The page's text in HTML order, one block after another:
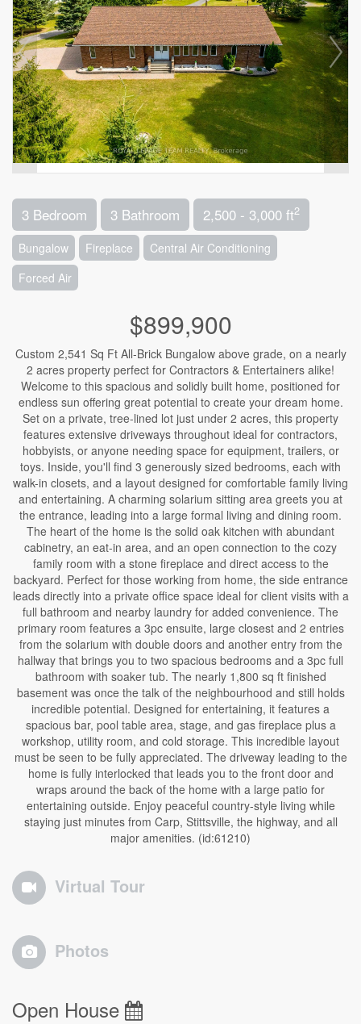
3 Bedroom 3 Bathroom 2,500 - 3,000 ft2
Bungalow Fireplace
Central Air Conditioning
Forced Air
$899,900
Custom 2,541 Sq Ft All-Brick Bungalow above grade, on a nearly
2 acres property perfect for Contractors & Entertainers alike!
Welcome to this spacious and solidly built home, positioned for
endless sun offering great potential to create your dream home.
Set on a private, tree-lined lot just under 2 acres, this property
features extensive driveways throughout ideal for contractors,
hobbyists, or anyone needing space for equipment, trailers, or
toys. Inside, you'll find 3 generously sized bedrooms, each with
walk-in closets, and a layout designed for comfortable family living
and entertaining. A charming solarium sitting area greets you at
the entrance, leading into a large formal living and dining room.
The heart of the home is the solid oak kitchen with abundant
cabinetry, an eat-in area, and an open connection to the cozy
family room with a stone fireplace and direct access to the
backyard. Perfect for those working from home, the side entrance
leads directly into a private office space ideal for client visits with a
full bathroom and nearby laundry for added convenience. The
primary room features a 3pc ensuite, large closest and 2 entries
from the solarium with double doors and another entry from the
hallway that brings you to two spacious bedrooms and a 3pc full
bathroom with soaker tub. The nearly 1,800 sq ft finished
basement was once the talk of the neighbourhood and still holds
incredible potential. Designed for entertaining, it features a
spacious bar, pool table area, stage, and gas fireplace plus a
workshop, utility room, and cold storage. This incredible layout
must be seen to be fully appreciated. The driveway leading to the
home is fully interlocked that leads you to the front door and
wraps around the back of the home with a large patio for
entertaining outside. Enjoy peaceful country-style living while
staying just minutes from Carp, Stittsville, the highway, and all
major amenities. (id:61210)
Virtual Tour
Photos
Open House